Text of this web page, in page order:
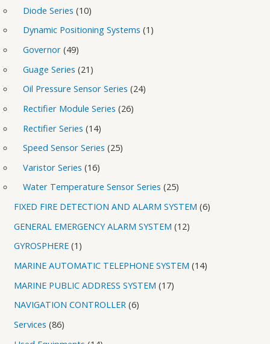
Diode Series 10
Dynamic Positioning Systems 1
Governor 49
Guage Series 21
Oil Pressure Sensor Series 24
Rectifier Module Series 26
Rectifier Series 14
Speed Sensor Series 25
Varistor Series 16
Water Temperature Sensor Series 25
FIXED FIRE DETECTION AND ALARM SYSTEM 6
GENERAL EMERGENCY ALARM SYSTEM 12
GYROSPHERE 1
MARINE AUTOMATIC TELEPHONE SYSTEM 14
MARINE PUBLIC ADDRESS SYSTEM 17
NAVIGATION CONTROLLER 6
Services 86